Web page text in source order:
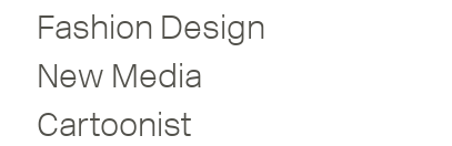
Fashion Design
New Media
Cartoonist